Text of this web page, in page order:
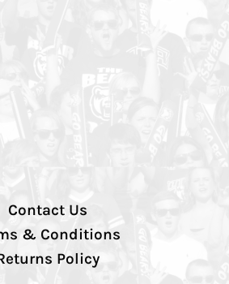
Contact Us
& Conditions
Policy